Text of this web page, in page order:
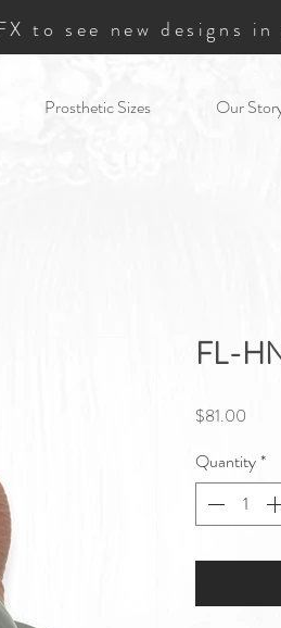
to see new designs in
Prosthetic Sizes Our
FL-
$81.00
Quantity*